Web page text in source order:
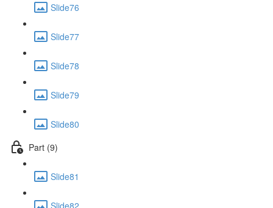
Slide76
Slide77
Slide78
Slide79
Slide80
Part (9)
Slide81
Slide82